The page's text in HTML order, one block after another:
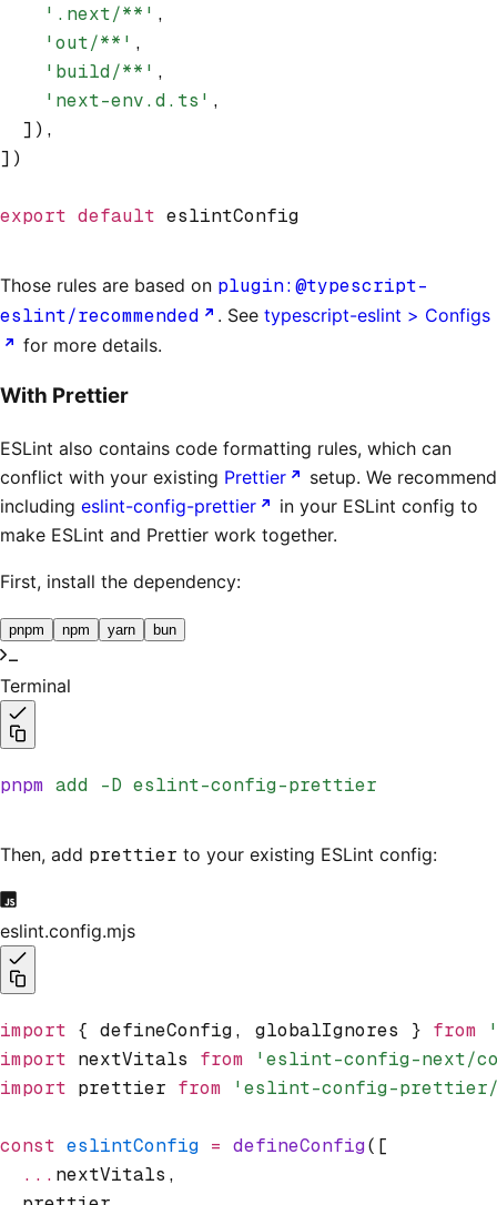
    '.next/**'
,
    'out/**'
,
    'build/**'
,
    'next-env.d.ts'
,
  ])
,
])
export default eslintConfig
Those rules are based on plugin:@typescript-
eslint/recommended
. See typescript-eslint > Configs
for more details.
With Prettier
ESLint also contains code formatting rules, which can
conflict with your existing Prettier
setup. We recommend
including eslint-config-prettier
in your ESLint config to
make ESLint and Prettier work together.
First, install the dependency:
pnpm npm yarn bun
Terminal
pnpm add -D eslint-config-prettier
Then, add prettier to your existing ESLint config:
eslint.config.mjs
import { defineConfig, globalIgnores } from
import nextVitals from 'eslint-config-next/
import prettier from 'eslint-config-
const eslintConfig = defineConfig([
  ...
nextVitals ,